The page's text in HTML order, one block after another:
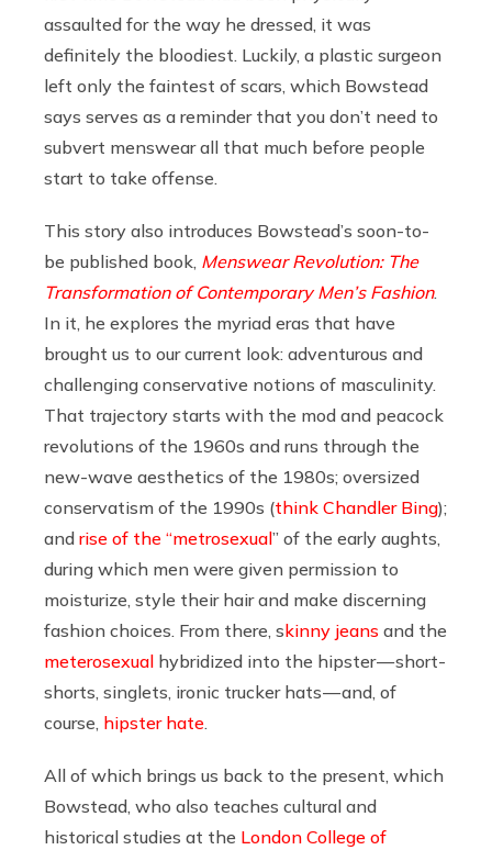
assaulted for the way he dressed, it was
definitely the bloodiest. Luckily, a plastic surgeon
left only the faintest of scars, which Bowstead
says serves as a reminder that you don’t need to
subvert menswear all that much before people
start to take offense.
This story also introduces Bowstead’s soon-to-
be published book, Menswear Revolution: The
Transformation of Contemporary Men’s Fashion.
In it, he explores the myriad eras that have
brought us to our current look: adventurous and
challenging conservative notions of masculinity.
That trajectory starts with the mod and peacock
revolutions of the 1960s and runs through the
new-wave aesthetics of the 1980s; oversized
conservatism of the 1990s (think Chandler Bing);
and rise of the “metrosexual” of the early aughts,
during which men were given permission to
moisturize, style their hair and make discerning
fashion choices. From there, skinny jeans and the
meterosexual hybridized into the hipster — short-
shorts, singlets, ironic trucker hats — and, of
course, hipster hate
All of which brings us back to the present, which
Bowstead, who also teaches cultural and
historical studies at the London College of